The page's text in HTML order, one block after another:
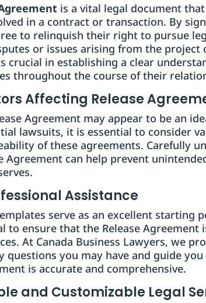
is a vital legal document
in a contract or transaction. By
to relinquish their right to pursue
or issues arising from the project
crucial in establishing a clear
throughout the course of their
Affecting Release
Agreement may appear to be an
lawsuits, it is essential to consider
of these agreements. Carefully
Agreement can help prevent
Assistance
serve as an excellent starting
to ensure that the Release
At Canada Business Lawyers, we
questions you may have and guide
is accurate and comprehensive.
and Customizable Legal